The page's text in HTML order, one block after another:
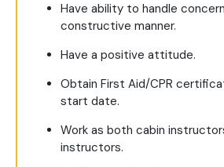
Have ability to handle
constructive manner.
Have a positive attitude.
Obtain First Aid/CPR
start date.
Work as both cabin
instructors.